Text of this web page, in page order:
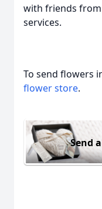
with friends from
services.
To send flowers
flower store.
Send